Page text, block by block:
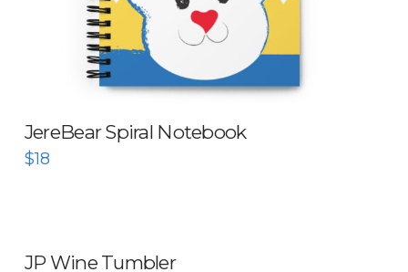
JereBear Spiral Notebook
$18
JP Wine Tumbler